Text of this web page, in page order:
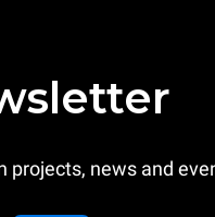
projects, news and